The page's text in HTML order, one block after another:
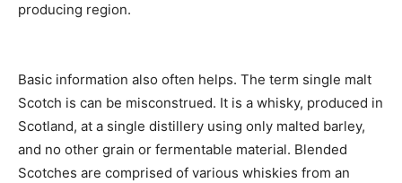
producing region.
Basic information also often helps. The term single malt
Scotch is can be misconstrued. It is a whisky, produced in
Scotland, at a single distillery using only malted barley,
and no other grain or fermentable material. Blended
Scotches are comprised of various whiskies from an